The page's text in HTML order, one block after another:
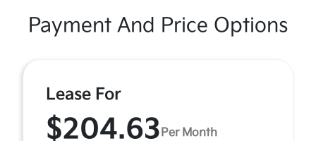
Payment And Price Options
Lease For
$204.63 Per Month